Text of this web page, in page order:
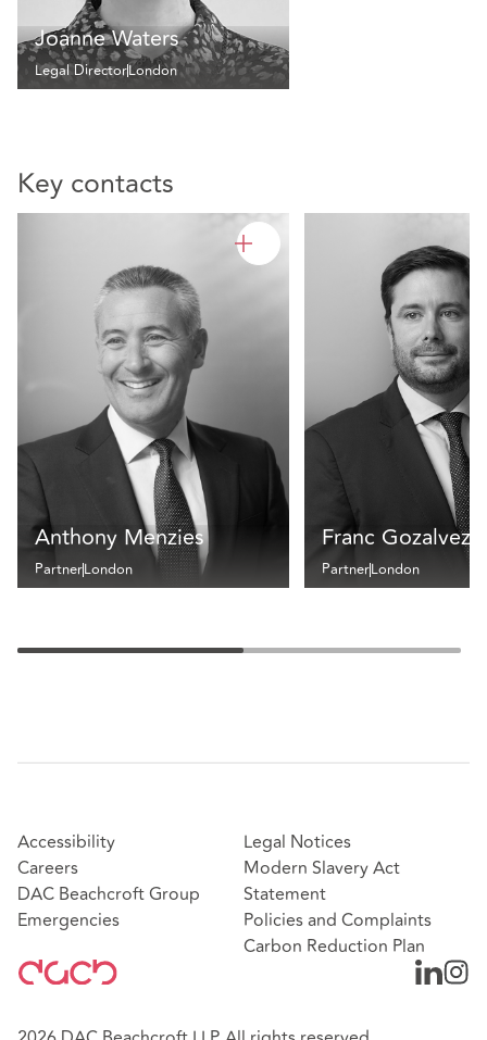
Joanne Waters
Legal DirectorLondon
Key contacts
Anthony Menzies
PartnerLondon
Franc Gozalvez
PartnerLondon
Accessibility
Careers
DAC Beachcroft Group
Emergencies
Legal Notices
Modern Slavery Act
Statement
Policies and Complaints
Carbon Reduction Plan